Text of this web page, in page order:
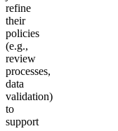
refine
their
policies
(e.g.,
review
processes,
data
validation)
to
support